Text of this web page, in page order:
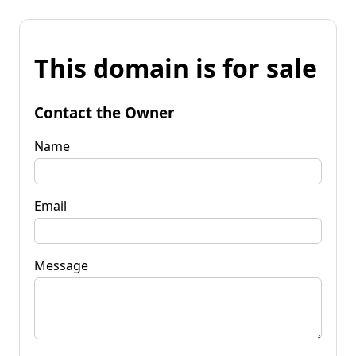
This domain is for sale
Contact the Owner
Name
Email
Message